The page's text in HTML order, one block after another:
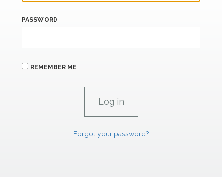
PASSWORD
REMEMBER ME
Forgot your password?